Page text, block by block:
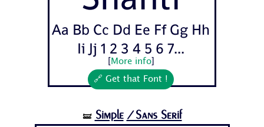
Aa Bb Cc Dd Ee Ff Gg Hh
Ii Jj 1 2 3 4 5 6 7...
More info]
🔗 Get that Font !
🝛 Simple /Sans Serif